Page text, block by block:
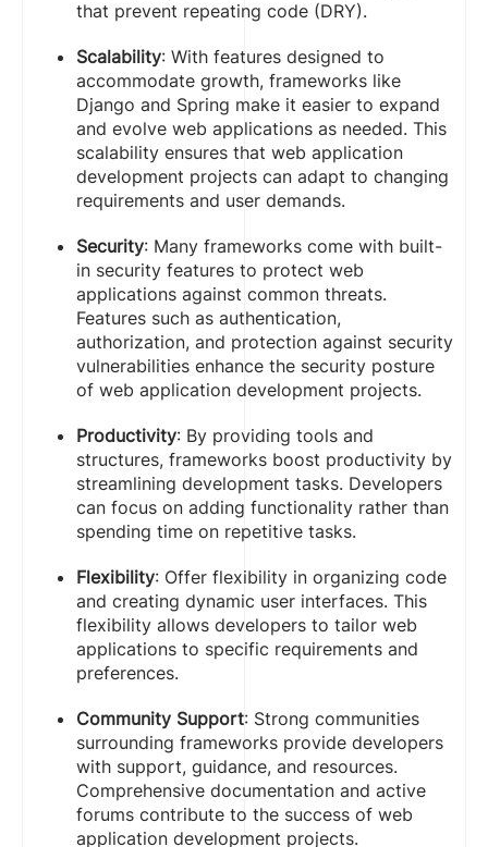
that prevent repeating code (DRY).
Scalability: With features designed to
accommodate growth, frameworks like
Django and Spring make it easier to expand
and evolve web applications as needed. This
scalability ensures that web application
development projects can adapt to changing
requirements and user demands.
Security: Many frameworks come with built-
in security features to protect web
applications against common threats.
Features such as authentication,
authorization, and protection against security
vulnerabilities enhance the security posture
of web application development projects.
Productivity: By providing tools and
structures, frameworks boost productivity by
streamlining development tasks. Developers
can focus on adding functionality rather than
spending time on repetitive tasks.
Flexibility: Offer flexibility in organizing code
and creating dynamic user interfaces. This
flexibility allows developers to tailor web
applications to specific requirements and
preferences.
Community Support: Strong communities
surrounding frameworks provide developers
with support, guidance, and resources.
Comprehensive documentation and active
forums contribute to the success of web
application development projects.